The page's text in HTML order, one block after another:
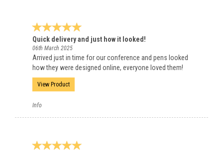
Quick delivery and just how it looked!
06th March 2025
Arrived just in time for our conference and pens looked
how they were designed online, everyone loved them!
View Product
Info